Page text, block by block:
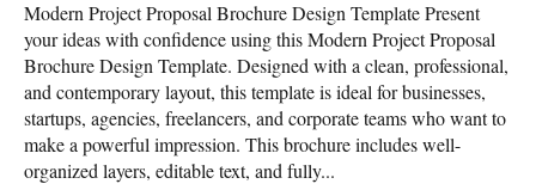
Modern Project Proposal Brochure Design Template Present
your ideas with confidence using this Modern Project Proposal
Brochure Design Template. Designed with a clean, professional,
and contemporary layout, this template is ideal for businesses,
startups, agencies, freelancers, and corporate teams who want to
make a powerful impression. This brochure includes well-
organized layers, editable text, and fully...